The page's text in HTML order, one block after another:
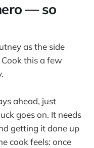
— so
as the side
this a few
ahead, just
goes on. It needs
getting it done up
cook feels: once